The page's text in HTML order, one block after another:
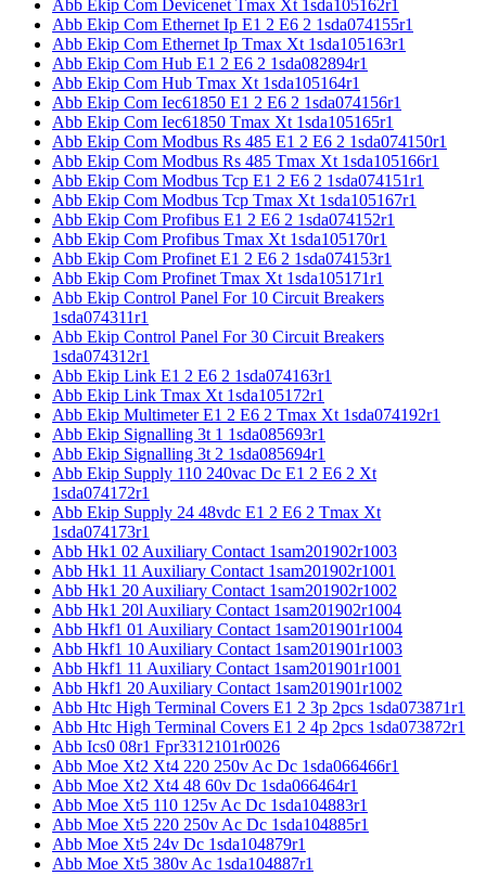
Abb Ekip Com Devicenet Tmax Xt 1sda105162r1
Abb Ekip Com Ethernet Ip E1 2 E6 2 1sda074155r1
Abb Ekip Com Ethernet Ip Tmax Xt 1sda105163r1
Abb Ekip Com Hub E1 2 E6 2 1sda082894r1
Abb Ekip Com Hub Tmax Xt 1sda105164r1
Abb Ekip Com Iec61850 E1 2 E6 2 1sda074156r1
Abb Ekip Com Iec61850 Tmax Xt 1sda105165r1
Abb Ekip Com Modbus Rs 485 E1 2 E6 2 1sda074150r1
Abb Ekip Com Modbus Rs 485 Tmax Xt 1sda105166r1
Abb Ekip Com Modbus Tcp E1 2 E6 2 1sda074151r1
Abb Ekip Com Modbus Tcp Tmax Xt 1sda105167r1
Abb Ekip Com Profibus E1 2 E6 2 1sda074152r1
Abb Ekip Com Profibus Tmax Xt 1sda105170r1
Abb Ekip Com Profinet E1 2 E6 2 1sda074153r1
Abb Ekip Com Profinet Tmax Xt 1sda105171r1
Abb Ekip Control Panel For 10 Circuit Breakers
1sda074311r1
Abb Ekip Control Panel For 30 Circuit Breakers
1sda074312r1
Abb Ekip Link E1 2 E6 2 1sda074163r1
Abb Ekip Link Tmax Xt 1sda105172r1
Abb Ekip Multimeter E1 2 E6 2 Tmax Xt 1sda074192r1
Abb Ekip Signalling 3t 1 1sda085693r1
Abb Ekip Signalling 3t 2 1sda085694r1
Abb Ekip Supply 110 240vac Dc E1 2 E6 2 Xt
1sda074172r1
Abb Ekip Supply 24 48vdc E1 2 E6 2 Tmax Xt
1sda074173r1
Abb Hk1 02 Auxiliary Contact 1sam201902r1003
Abb Hk1 11 Auxiliary Contact 1sam201902r1001
Abb Hk1 20 Auxiliary Contact 1sam201902r1002
Abb Hk1 20l Auxiliary Contact 1sam201902r1004
Abb Hkf1 01 Auxiliary Contact 1sam201901r1004
Abb Hkf1 10 Auxiliary Contact 1sam201901r1003
Abb Hkf1 11 Auxiliary Contact 1sam201901r1001
Abb Hkf1 20 Auxiliary Contact 1sam201901r1002
Abb Htc High Terminal Covers E1 2 3p 2pcs 1sda073871r1
Abb Htc High Terminal Covers E1 2 4p 2pcs 1sda073872r1
Abb Ics0 08r1 Fpr3312101r0026
Abb Moe Xt2 Xt4 220 250v Ac Dc 1sda066466r1
Abb Moe Xt2 Xt4 48 60v Dc 1sda066464r1
Abb Moe Xt5 110 125v Ac Dc 1sda104883r1
Abb Moe Xt5 220 250v Ac Dc 1sda104885r1
Abb Moe Xt5 24v Dc 1sda104879r1
Abb Moe Xt5 380v Ac 1sda104887r1